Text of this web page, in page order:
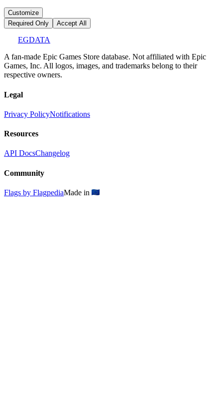
Customize
Required Only
Accept All
EGDATA
A fan-made Epic Games Store database. Not affiliated with Epic
Games, Inc. All logos, images, and trademarks belong to their
respective owners.
Legal
Privacy PolicyNotifications
Resources
API DocsChangelog
Community
Flags by FlagpediaMade in